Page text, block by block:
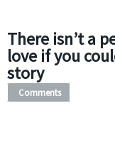
There isn’t a
love if you
story
Comments